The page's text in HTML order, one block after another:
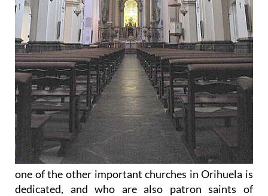
one of the other important churches in Orihuela is
dedicated, and who are also patron saints of